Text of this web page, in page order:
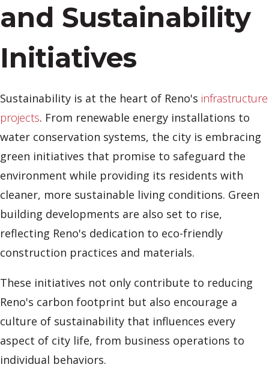
and Sustainability
Initiatives
Sustainability is at the heart of Reno's infrastructure
projects. From renewable energy installations to
water conservation systems, the city is embracing
green initiatives that promise to safeguard the
environment while providing its residents with
cleaner, more sustainable living conditions. Green
building developments are also set to rise,
reflecting Reno's dedication to eco-friendly
construction practices and materials.
These initiatives not only contribute to reducing
Reno's carbon footprint but also encourage a
culture of sustainability that influences every
aspect of city life, from business operations to
individual behaviors.